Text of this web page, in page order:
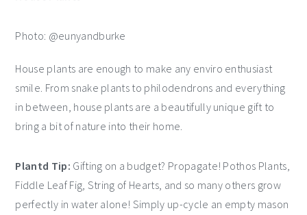
Photo: @eunyandburke
House plants are enough to make any enviro enthusiast
smile. From snake plants to philodendrons and everything
in between, house plants are a beautifully unique gift to
bring a bit of nature into their home.
Plantd Tip: Gifting on a budget? Propagate! Pothos Plants,
Fiddle Leaf Fig, String of Hearts, and so many others grow
perfectly in water alone! Simply up-cycle an empty mason